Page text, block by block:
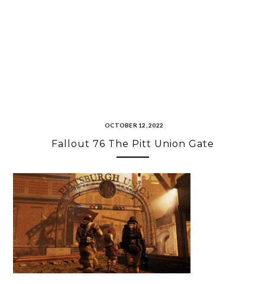
OCTOBER 12, 2022
Fallout 76 The Pitt Union Gate